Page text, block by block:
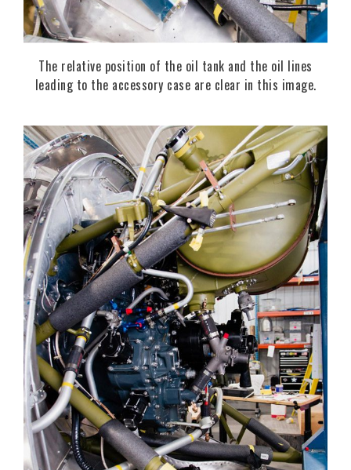
The relative position of the oil tank and the oil lines
leading to the accessory case are clear in this image.